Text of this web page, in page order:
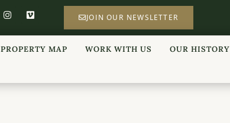
JOIN OUR NEWSLETTER
PROPERTY MAP WORK WITH US OUR HISTORY